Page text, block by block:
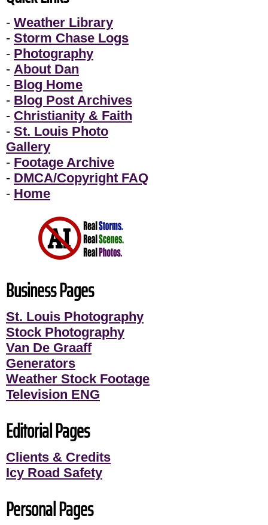
- Weather Library
- Storm Chase Logs
- Photography
- About Dan
- Blog Home
- Blog Post Archives
- Christianity & Faith
- St. Louis Photo
Gallery
- Footage Archive
- DMCA/Copyright FAQ
- Home
Business Pages
St. Louis Photography
Stock Photography
Van De Graaff
Generators
Weather Stock Footage
Television ENG
Editorial Pages
Clients & Credits
Icy Road Safety
Personal Pages